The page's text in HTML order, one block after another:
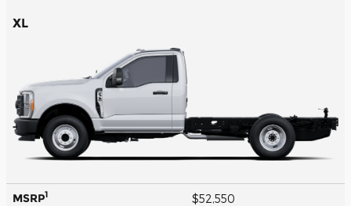
XL
MSRP1 $52,550